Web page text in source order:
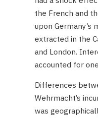
the French and
upon Germany’s
extracted in the
and London.
accounted for
Differences
Wehrmacht’s
was